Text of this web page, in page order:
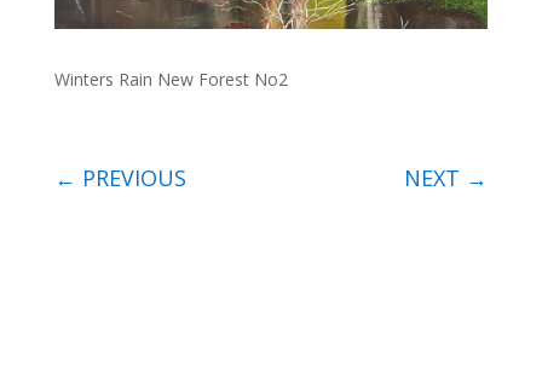
Winters Rain New Forest No2
← PREVIOUS NEXT →